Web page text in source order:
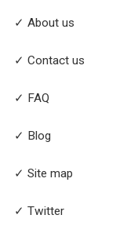
✓ About us
✓ Contact us
✓ FAQ
✓ Blog
✓ Site map
✓ Twitter